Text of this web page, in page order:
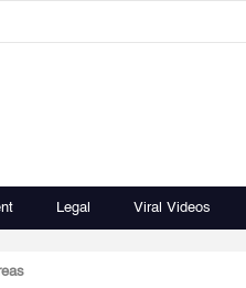
Legal Viral Videos